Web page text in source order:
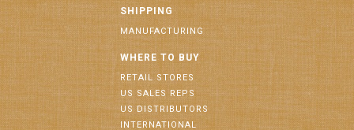
SHIPPING
MANUFACTURING
WHERE TO BUY
RETAIL STORES
US SALES REPS
US DISTRIBUTORS
INTERNATIONAL